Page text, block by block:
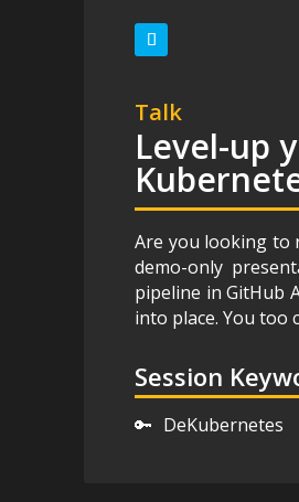
Talk
Level-up
Are you looking to
demo-only
pipeline in GitHub
into place. You too
Session
🔑 DeKubernetes